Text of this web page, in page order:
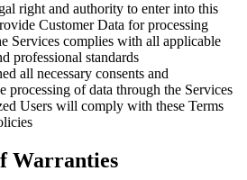
right and authority to enter into this
Customer Data for processing
Services complies with all applicable
professional standards
all necessary consents and
processing of data through the Services
Users will comply with these Terms
Warranties